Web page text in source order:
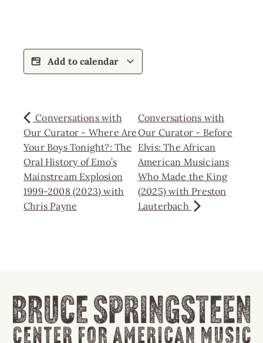
Add to calendar
Conversations with
Our Curator - Where Are
Your Boys Tonight?: The
Oral History of Emo’s
Mainstream Explosion
1999-2008 (2023) with
Chris Payne
Conversations with
Our Curator - Before
Elvis: The African
American Musicians
Who Made the King
(2025) with Preston
Lauterbach